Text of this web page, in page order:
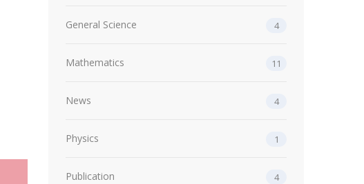
General Science 4
Mathematics 11
News 4
Physics 1
Publication 4